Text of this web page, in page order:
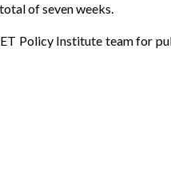
of seven weeks.
Policy Institute team for